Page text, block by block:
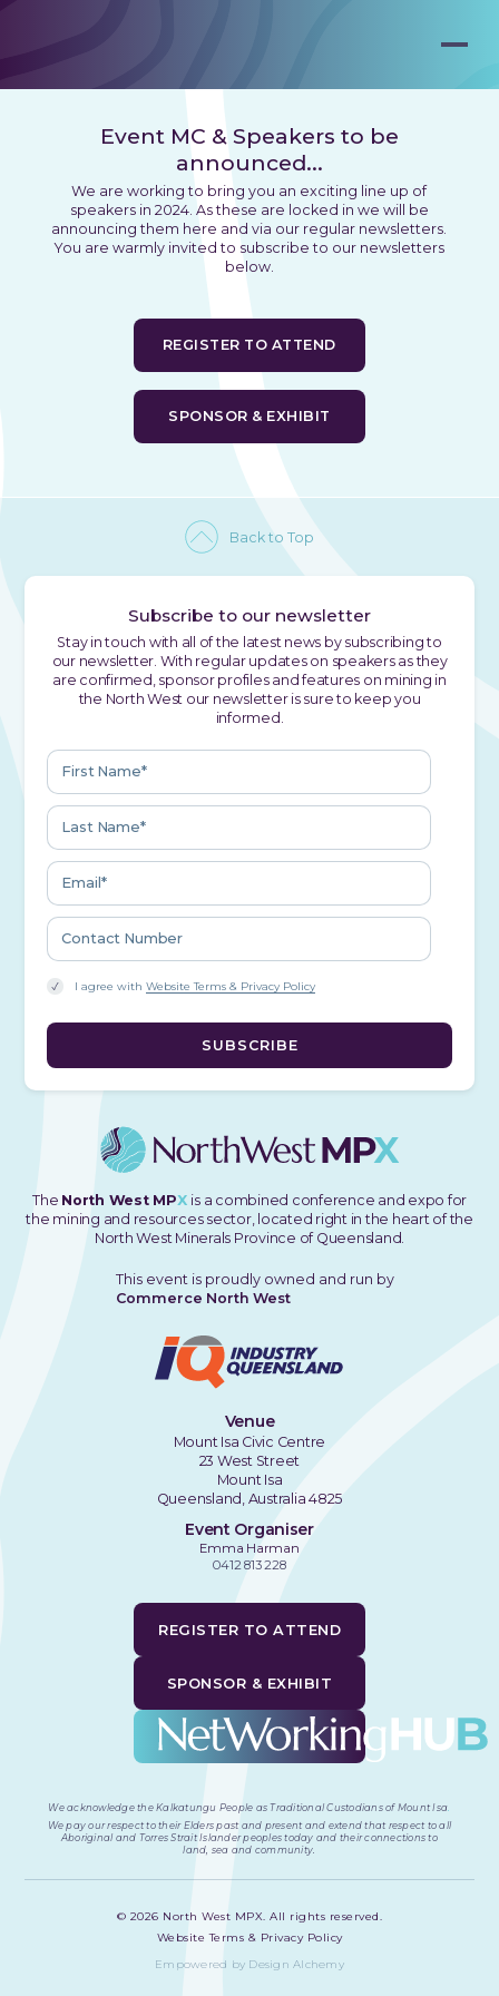
Event MC & Speakers to be
announced...
We are working to bring you an exciting line up of
speakers in 2024. As these are locked in we will be
announcing them here and via our regular newsletters.
You are warmly invited to subscribe to our newsletters
below.
REGISTER TO ATTEND
SPONSOR & EXHIBIT
Back to Top
Subscribe to our newsletter
Stay in touch with all of the latest news by subscribing to
our newsletter. With regular updates on speakers as they
are confirmed, sponsor profiles and features on mining in
the North West our newsletter is sure to keep you
informed.
I agree withWebsite Terms & Privacy Policy
The North West MPX is a combined conference and expo for
the mining and resources sector, located right in the heart of the
North West Minerals Province of Queensland.
This event is proudly owned and run by
Commerce North West
REGISTER TO ATTEND
SPONSOR & EXHIBIT
Venue
Mount Isa Civic Centre
23 West Street
Mount Isa
Queensland, Australia 4825
Event Organiser
Emma Harman
0412 813 228
We acknowledge the Kalkatungu People as Traditional Custodians of Mount Isa.
We pay our respect to their Elders past and present and extend that respect to all
Aboriginal and Torres Strait Islander peoples today and their connections to
land, sea and community.
© 2026 North West MPX. All rights reserved.
Website Terms & Privacy Policy
Empowered by Design Alchemy